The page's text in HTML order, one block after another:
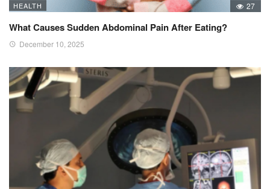
HEALTH 27
What Causes Sudden Abdominal Pain After Eating?
December 10, 2025